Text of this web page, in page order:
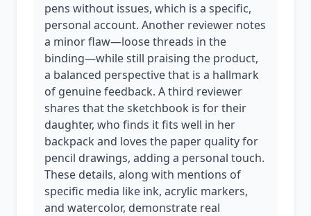
pens without issues, which is a specific,
personal account. Another reviewer notes
a minor flaw—loose threads in the
binding—while still praising the product,
a balanced perspective that is a hallmark
of genuine feedback. A third reviewer
shares that the sketchbook is for their
daughter, who finds it fits well in her
backpack and loves the paper quality for
pencil drawings, adding a personal touch.
These details, along with mentions of
specific media like ink, acrylic markers,
and watercolor, demonstrate real